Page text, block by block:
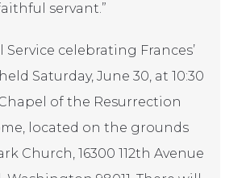
servant.”
Service celebrating Frances’
Saturday, June 30, at 10:30
of the Resurrection
located on the grounds
Church, 16300 112th Avenue